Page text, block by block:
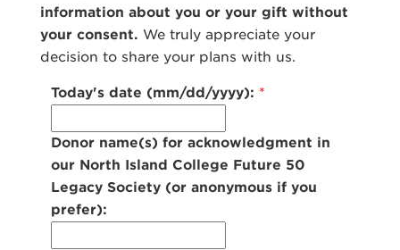
information about you or your gift without
your consent. We truly appreciate your
decision to share your plans with us.
Today's date (mm/dd/yyyy): *
Donor name(s) for acknowledgment in
our North Island College Future 50
Legacy Society (or anonymous if you
prefer):